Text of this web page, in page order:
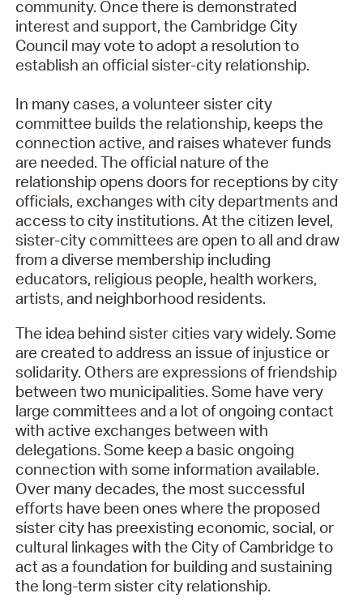
community. Once there is demonstrated
interest and support, the Cambridge City
Council may vote to adopt a resolution to
establish an official sister-city relationship.
In many cases, a volunteer sister city
committee builds the relationship, keeps the
connection active, and raises whatever funds
are needed. The official nature of the
relationship opens doors for receptions by city
officials, exchanges with city departments and
access to city institutions. At the citizen level,
sister-city committees are open to all and draw
from a diverse membership including
educators, religious people, health workers,
artists, and neighborhood residents.
The idea behind sister cities vary widely. Some
are created to address an issue of injustice or
solidarity. Others are expressions of friendship
between two municipalities. Some have very
large committees and a lot of ongoing contact
with active exchanges between with
delegations. Some keep a basic ongoing
connection with some information available.
Over many decades, the most successful
efforts have been ones where the proposed
sister city has preexisting economic, social, or
cultural linkages with the City of Cambridge to
act as a foundation for building and sustaining
the long-term sister city relationship.